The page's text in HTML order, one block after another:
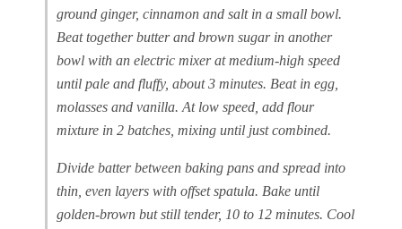
ground ginger, cinnamon and salt in a small bowl.
Beat together butter and brown sugar in another
bowl with an electric mixer at medium-high speed
until pale and fluffy, about 3 minutes. Beat in egg,
molasses and vanilla. At low speed, add flour
mixture in 2 batches, mixing until just combined.
Divide batter between baking pans and spread into
thin, even layers with offset spatula. Bake until
golden-brown but still tender, 10 to 12 minutes. Cool